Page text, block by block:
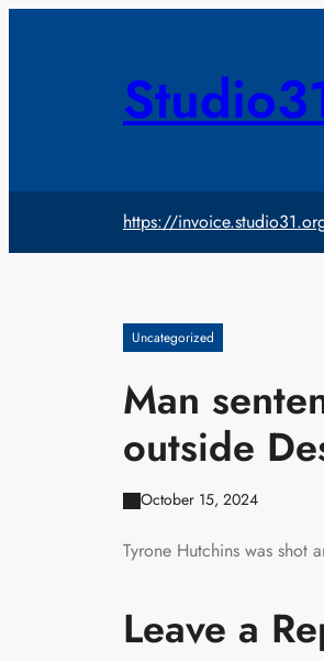
https://
Uncategorized
Man
outside
October 15, 2024
Tyrone Hutchins was shot
Leave a